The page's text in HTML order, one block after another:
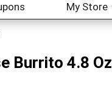
My Store
Burrito 4.8 Oz